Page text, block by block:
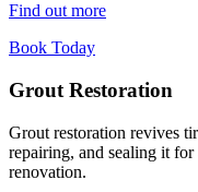
Find out more
Book Today
Grout Restoration
Grout restoration revives
repairing, and sealing it
renovation.